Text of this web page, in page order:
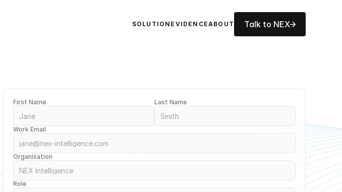
SOLUTION EVIDENCEABOUT Talk to NEX
First Name Last Name
Work Email
Organisation
Role